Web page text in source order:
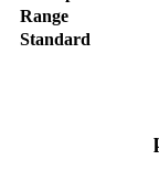
Range
Standard